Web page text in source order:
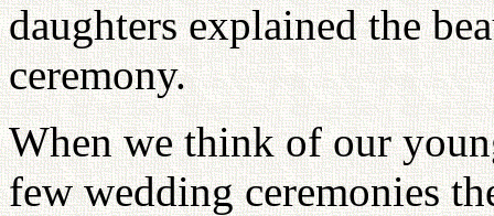
daughters explained the
ceremony.
When we think of our
few wedding ceremonies